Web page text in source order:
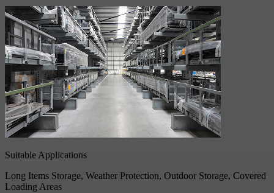
Suitable Applications
Long Items Storage, Weather Protection, Outdoor Storage, Covered
Loading Areas